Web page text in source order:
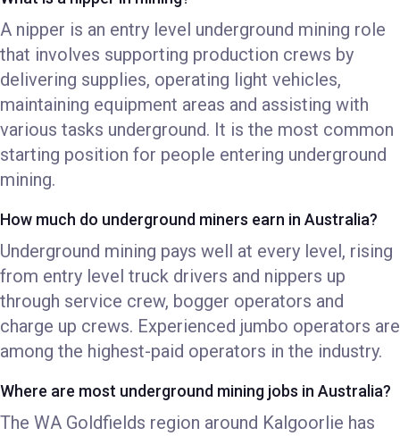
A nipper is an entry level underground mining role
that involves supporting production crews by
delivering supplies, operating light vehicles,
maintaining equipment areas and assisting with
various tasks underground. It is the most common
starting position for people entering underground
mining.
How much do underground miners earn in Australia?
Underground mining pays well at every level, rising
from entry level truck drivers and nippers up
through service crew, bogger operators and
charge up crews. Experienced jumbo operators are
among the highest-paid operators in the industry.
Where are most underground mining jobs in Australia?
The WA Goldfields region around Kalgoorlie has